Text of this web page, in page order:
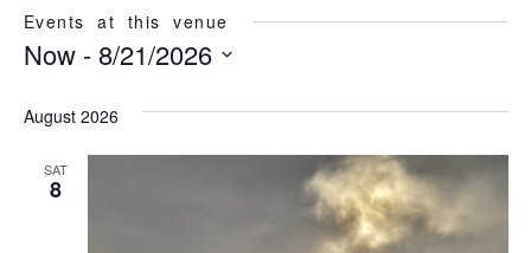
Events at this venue
Now - 8/21/2026
August 2026
SAT
8